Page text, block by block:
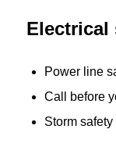
Electrical
Power line
Call before
Storm safety